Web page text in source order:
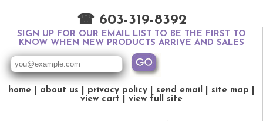
☎ 603-319-8392
SIGN UP FOR OUR EMAIL LIST TO BE THE FIRST TO
KNOW WHEN NEW PRODUCTS ARRIVE AND SALES
home about us privacy policy send email
site map
view cart
view full site